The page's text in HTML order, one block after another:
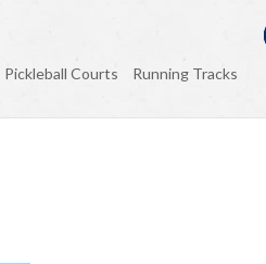
Pickleball Courts Running Tracks